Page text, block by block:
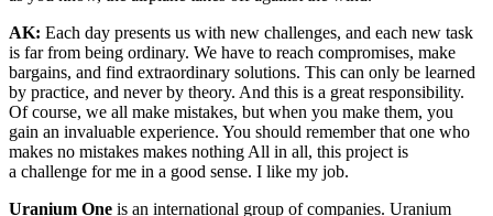
AK: Each day presents us with new challenges, and each new task
is far from being ordinary. We have to reach compromises, make
bargains, and find extraordinary solutions. This can only be learned
by practice, and never by theory. And this is a great responsibility.
Of course, we all make mistakes, but when you make them, you
gain an invaluable experience. You should remember that one who
makes no mistakes makes nothing All in all, this project is
a challenge for me in a good sense. I like my job.
Uranium One is an international group of companies. Uranium